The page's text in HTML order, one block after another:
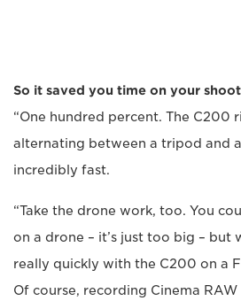
So it saved you time on your
“One hundred percent. The C200
alternating between a tripod and
incredibly fast.
“Take the drone work, too. You
on a drone – it’s just too big – but
really quickly with the C200 on a
Of course, recording Cinema